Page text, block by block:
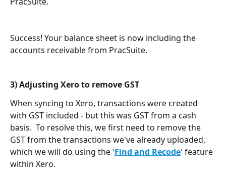
Success! Your balance sheet is now including the
accounts receivable from PracSuite.
3) Adjusting Xero to remove GST
When syncing to Xero, transactions were created
with GST included - but this was GST from a cash
basis.  To resolve this, we first need to remove the
GST from the transactions we've already uploaded,
which we will do using the 'Find and Recode' feature
within Xero.